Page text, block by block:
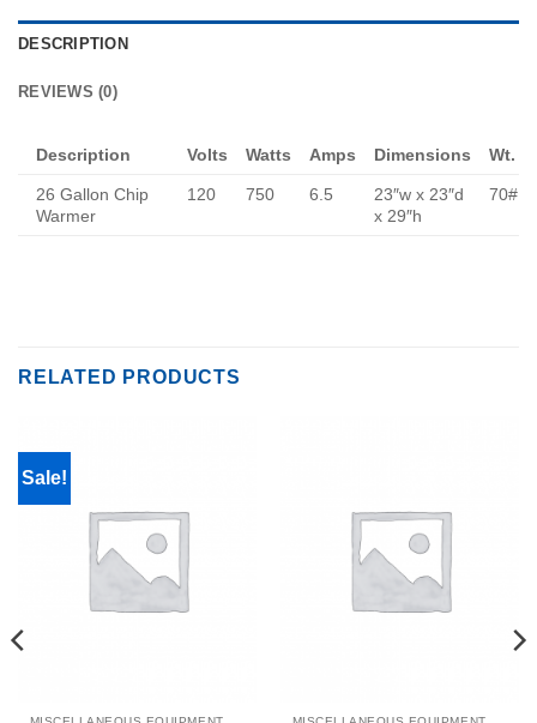
DESCRIPTION
REVIEWS (0)
Description Volts Watts Amps Dimensions Wt.
26 Gallon Chip
Warmer
120 750 6.5
23″w x 23″d
x 29″h
70#
RELATED PRODUCTS
Sale!